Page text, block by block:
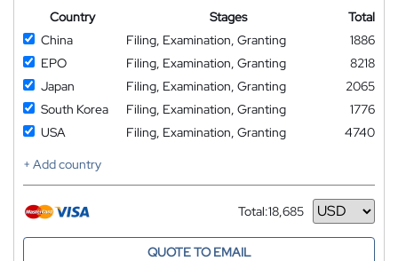
Country
Stages
Total
China
Filing, Examination, Granting
1886
EPO
Filing, Examination, Granting
8218
Japan
Filing, Examination, Granting
2065
South Korea
Filing, Examination, Granting
1776
USA
Filing, Examination, Granting
4740
+ Add country
Total:18,685
Currency
QUOTE TO EMAIL